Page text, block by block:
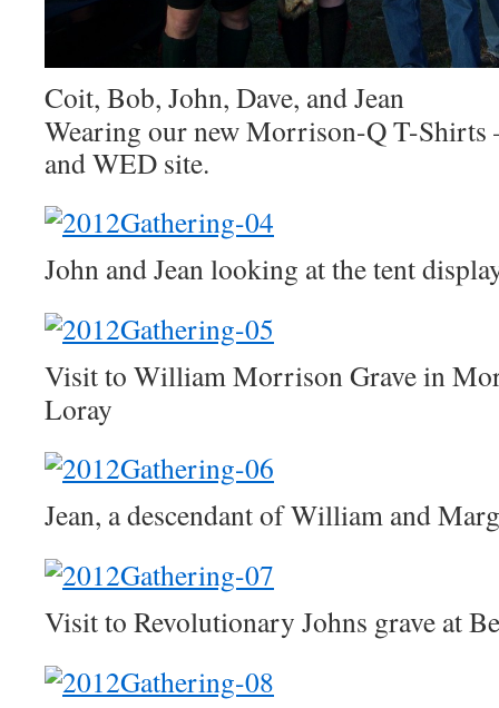
Coit, Bob, John, Dave, and Jean
Wearing our new Morrison-Q T-Shirts
and WED site.
John and Jean looking at the tent
Visit to William Morrison Grave in
Loray
Jean, a descendant of William and
Visit to Revolutionary Johns grave at